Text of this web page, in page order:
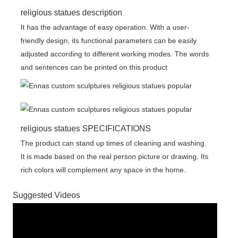
religious statues description
It has the advantage of easy operation. With a user-
friendly design, its functional parameters can be easily
adjusted according to different working modes. The words
and sentences can be printed on this product
religious statues SPECIFICATIONS
The product can stand up times of cleaning and washing.
It is made based on the real person picture or drawing. Its
rich colors will complement any space in the home.
Suggested Videos